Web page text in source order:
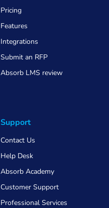
Pricing
Features
Integrations
Submit an RFP
Absorb LMS review
Support
Contact Us
Help Desk
Absorb Academy
Customer Support
Professional Services